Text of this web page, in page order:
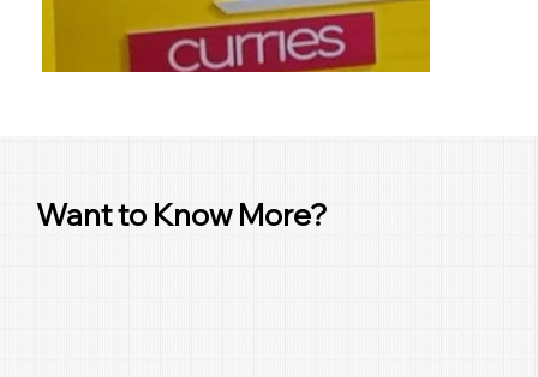
Want to Know More?